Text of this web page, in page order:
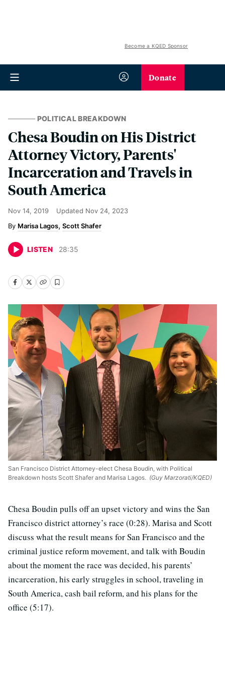
Become a KQED Sponsor
Donate
POLITICAL BREAKDOWN
Chesa Boudin on His District
Attorney Victory, Parents'
Incarceration and Travels in
South America
Nov 14, 2019 Updated Nov 24, 2023
Marisa Lagos Scott Shafer
LISTEN 28:35
San Francisco District Attorney-elect Chesa Boudin, with Political
Breakdown hosts Scott Shafer and Marisa Lagos. (Guy Marzorati/KQED)
Chesa Boudin pulls off an upset victory and wins the San
Francisco district attorney’s race (0:28). Marisa and Scott
discuss what the result means for San Francisco and the
criminal justice reform movement, and talk with Boudin
about the moment the race was decided, his parents’
incarceration, his early struggles in school, traveling in
South America, cash bail reform, and his plans for the
office (5:17).